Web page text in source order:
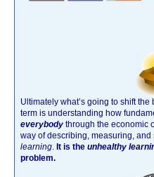
Ultimately what’s going to shift
term is understanding how
everybody through the economic
way of describing, measuring, and
learning. It is the unhealthy
problem.